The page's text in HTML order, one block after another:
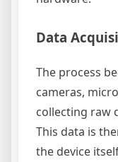
Data
The process
cameras,
collecting raw
This data is
the device